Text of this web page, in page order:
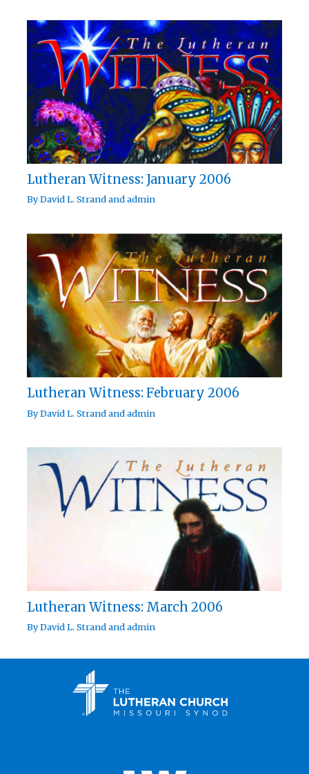
Lutheran Witness: January 2006
ByDavid L. Strandandadmin
Lutheran Witness: February 2006
ByDavid L. Strandandadmin
Lutheran Witness: March 2006
ByDavid L. Strandandadmin